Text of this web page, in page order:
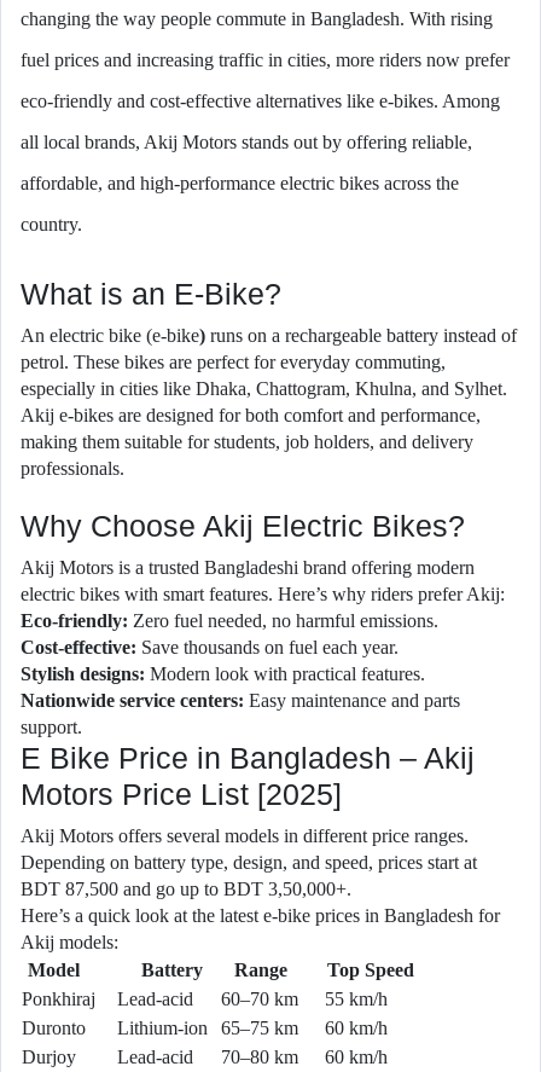
changing the way people commute in Bangladesh. With rising
fuel prices and increasing traffic in cities, more riders now prefer
eco-friendly and cost-effective alternatives like e-bikes. Among
all local brands, Akij Motors stands out by offering reliable,
affordable, and high-performance electric bikes across the
country.
What is an E-Bike?
An electric bike (e-bike) runs on a rechargeable battery instead of
petrol. These bikes are perfect for everyday commuting,
especially in cities like Dhaka, Chattogram, Khulna, and Sylhet.
Akij e-bikes are designed for both comfort and performance,
making them suitable for students, job holders, and delivery
professionals.
Why Choose Akij Electric Bikes?
Akij Motors is a trusted Bangladeshi brand offering modern
electric bikes with smart features. Here’s why riders prefer Akij:
Eco-friendly: Zero fuel needed, no harmful emissions.
Cost-effective: Save thousands on fuel each year.
Stylish designs: Modern look with practical features.
Nationwide service centers: Easy maintenance and parts
support.
E Bike Price in Bangladesh – Akij
Motors Price List [2025]
Akij Motors offers several models in different price ranges.
Depending on battery type, design, and speed, prices start at
BDT 87,500 and go up to BDT 3,50,000+.
Here’s a quick look at the latest e-bike prices in Bangladesh for
Akij models:
Model
Battery Range
Top Speed
Ponkhiraj
Lead-acid 60–70 km
55 km/h
Duronto
Lithium-ion 65–75 km
60 km/h
Durjoy
Lead-acid 70–80 km
60 km/h